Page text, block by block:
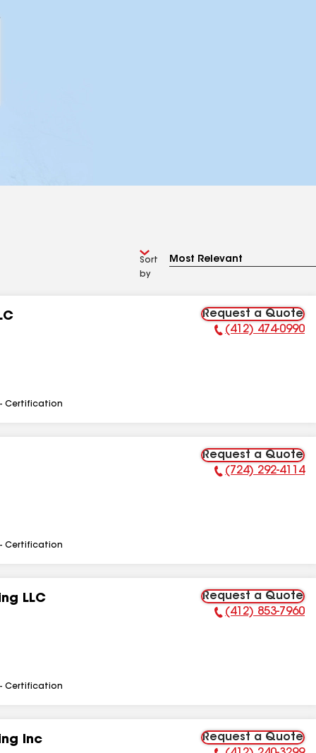
Sort
by
Request a Quote
Phone Number:
(412) 474-0990
Certification
Request a Quote
Phone Number:
(724) 292-4114
Certification
LLC Request a Quote
Phone Number:
(412) 853-7960
Certification
Inc Request a Quote